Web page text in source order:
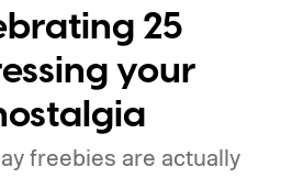
25
your
freebies are actually